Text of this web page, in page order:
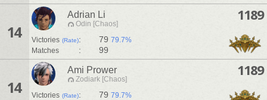
14
Adrian Li
Odin [Chaos]
Victories (Rate): 79 79.7%
Matches
: 99
1189
14
Ami Prower
Zodiark [Chaos]
Victories (Rate): 79 79.7%
1189